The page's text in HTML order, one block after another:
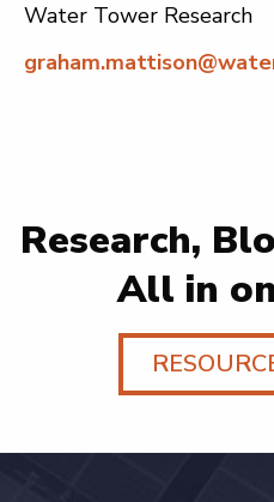
Water Tower Research
Research,
All in